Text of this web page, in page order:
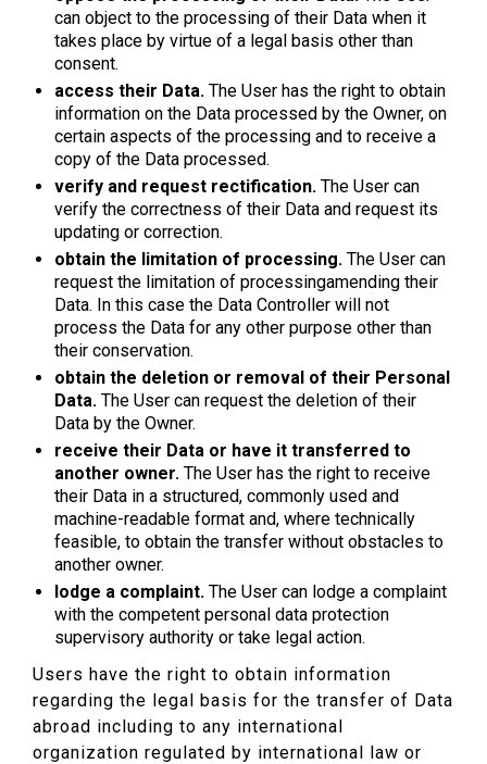
can object to the processing of their Data when it
takes place by virtue of a legal basis other than
consent.
access their Data. The User has the right to obtain
information on the Data processed by the Owner, on
certain aspects of the processing and to receive a
copy of the Data processed.
verify and request rectification. The User can
verify the correctness of their Data and request its
updating or correction.
obtain the limitation of processing. The User can
request the limitation of processingamending their
Data. In this case the Data Controller will not
process the Data for any other purpose other than
their conservation.
obtain the deletion or removal of their Personal
Data. The User can request the deletion of their
Data by the Owner.
receive their Data or have it transferred to
another owner. The User has the right to receive
their Data in a structured, commonly used and
machine-readable format and, where technically
feasible, to obtain the transfer without obstacles to
another owner.
lodge a complaint. The User can lodge a complaint
with the competent personal data protection
supervisory authority or take legal action.
Users have the right to obtain information
regarding the legal basis for the transfer of Data
abroad including to any international
organization regulated by international law or